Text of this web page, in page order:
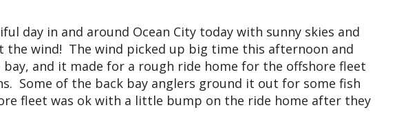
day in and around Ocean City today with sunny skies and
wind! The wind picked up big time this afternoon and
and it made for a rough ride home for the offshore fleet
Some of the back bay anglers ground it out for some fish
fleet was ok with a little bump on the ride home after they